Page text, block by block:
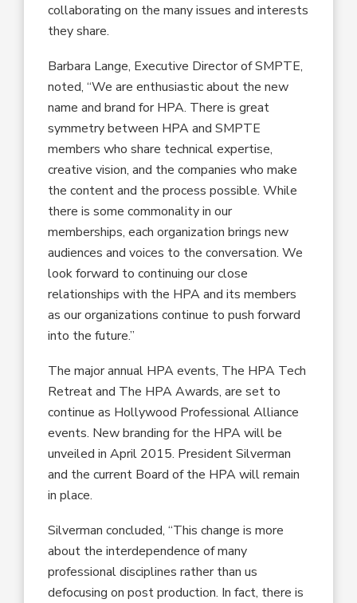
collaborating on the many issues and interests
they share.
Barbara Lange, Executive Director of SMPTE,
noted, “We are enthusiastic about the new
name and brand for HPA. There is great
symmetry between HPA and SMPTE
members who share technical expertise,
creative vision, and the companies who make
the content and the process possible. While
there is some commonality in our
memberships, each organization brings new
audiences and voices to the conversation. We
look forward to continuing our close
relationships with the HPA and its members
as our organizations continue to push forward
into the future.”
The major annual HPA events, The HPA Tech
Retreat and The HPA Awards, are set to
continue as Hollywood Professional Alliance
events. New branding for the HPA will be
unveiled in April 2015. President Silverman
and the current Board of the HPA will remain
in place.
Silverman concluded, “This change is more
about the interdependence of many
professional disciplines rather than us
defocusing on post production. In fact, there is